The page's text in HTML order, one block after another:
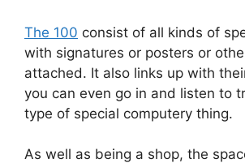
The 100 consist of all kinds of
with signatures or posters or
attached. It also links up with
you can even go in and listen to
type of special computery thing.
As well as being a shop, the